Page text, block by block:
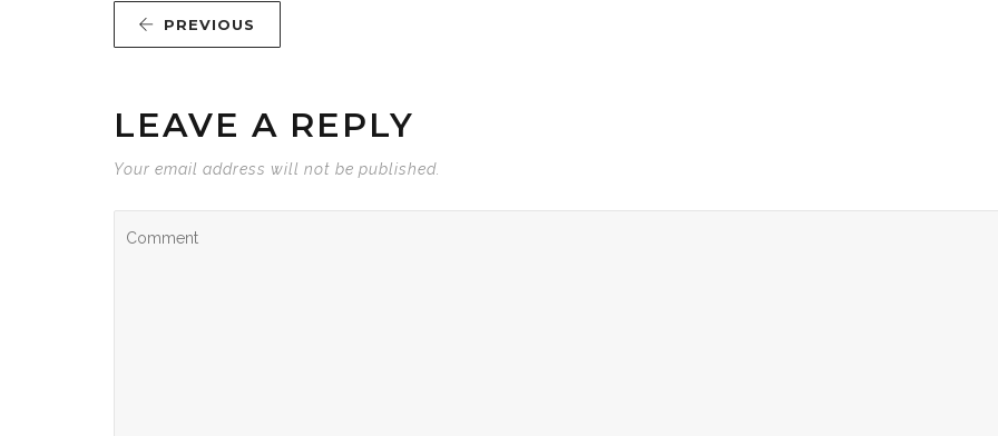
PREVIOUS
LEAVE A REPLY
Your email address will not be published.